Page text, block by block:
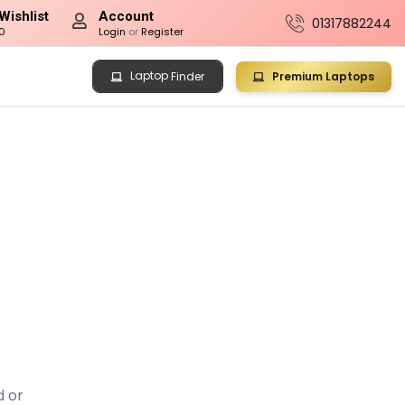
Account
Login orRegister 01317882244
LaptopFinder Premium Laptops
or